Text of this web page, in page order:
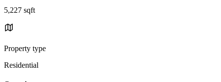
5,227 sqft
Property type
Residential